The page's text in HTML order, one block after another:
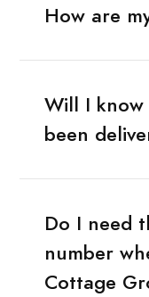
How are
Will I know
been
Do I need
number
Cottage